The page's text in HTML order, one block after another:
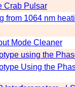
Crab Pulsar
from 1064 nm
Mode Cleaner
using the
Using the